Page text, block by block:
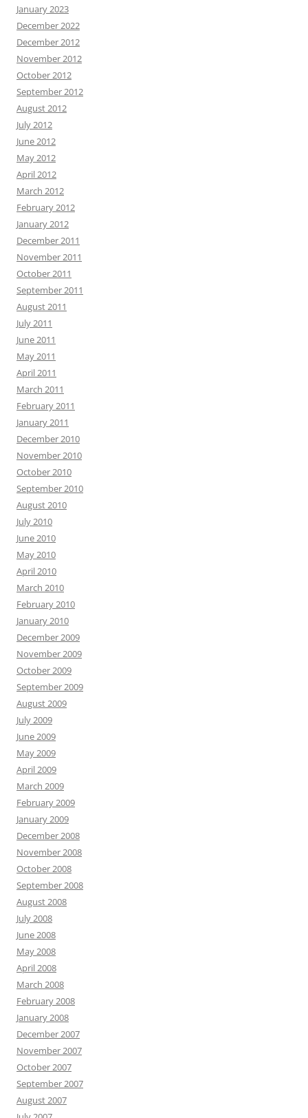
January 2023
December 2022
December 2012
November 2012
October 2012
September 2012
August 2012
July 2012
June 2012
May 2012
April 2012
March 2012
February 2012
January 2012
December 2011
November 2011
October 2011
September 2011
August 2011
July 2011
June 2011
May 2011
April 2011
March 2011
February 2011
January 2011
December 2010
November 2010
October 2010
September 2010
August 2010
July 2010
June 2010
May 2010
April 2010
March 2010
February 2010
January 2010
December 2009
November 2009
October 2009
September 2009
August 2009
July 2009
June 2009
May 2009
April 2009
March 2009
February 2009
January 2009
December 2008
November 2008
October 2008
September 2008
August 2008
July 2008
June 2008
May 2008
April 2008
March 2008
February 2008
January 2008
December 2007
November 2007
October 2007
September 2007
August 2007